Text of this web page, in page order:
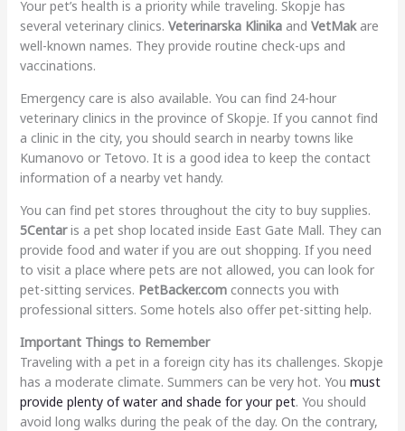
Your pet’s health is a priority while traveling. Skopje has
several veterinary clinics. Veterinarska Klinikaand VetMakare
well-known names. They provide routine check-ups and
vaccinations.
Emergency care is also available. You can find 24-hour
veterinary clinics in the province of Skopje. If you cannot find
a clinic in the city, you should search in nearby towns like
Kumanovo or Tetovo. It is a good idea to keep the contact
information of a nearby vet handy.
You can find pet stores throughout the city to buy supplies.
5Centaris a pet shop located inside East Gate Mall. They can
provide food and water if you are out shopping. If you need
to visit a place where pets are not allowed, you can look for
pet-sitting services. PetBacker.comconnects you with
professional sitters. Some hotels also offer pet-sitting help.
Important Things to Remember
Traveling with a pet in a foreign city has its challenges. Skopje
has a moderate climate. Summers can be very hot. You must
provide plenty of water and shade for your pet. You should
avoid long walks during the peak of the day. On the contrary,